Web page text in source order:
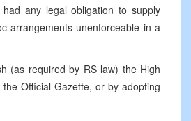
had any legal obligation to supply
arrangements unenforceable in a
(as required by RS law) the High
Official Gazette, or by adopting